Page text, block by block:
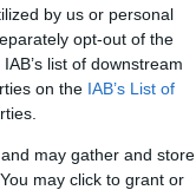
by us or personal
opt-out of the
list of downstream
on the IAB’s List of
may gather and store
may click to grant or